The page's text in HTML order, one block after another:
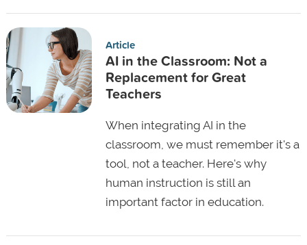
Article
AI in the Classroom: Not a
Replacement for Great
Teachers
When integrating AI in the
classroom, we must remember it's a
tool, not a teacher. Here's why
human instruction is still an
important factor in education.